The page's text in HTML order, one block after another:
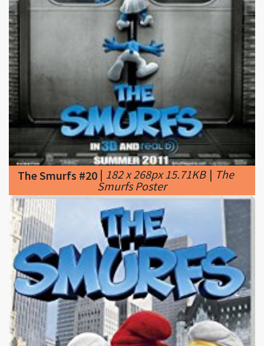
The Smurfs #20|182 x 268px 15.71KB |
Smurfs Poster